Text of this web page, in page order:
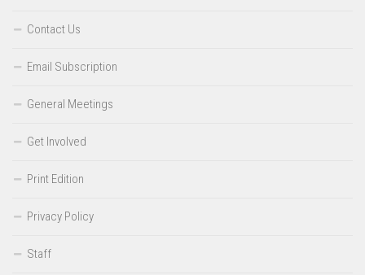
Contact Us
Email Subscription
General Meetings
Get Involved
Print Edition
Privacy Policy
Staff